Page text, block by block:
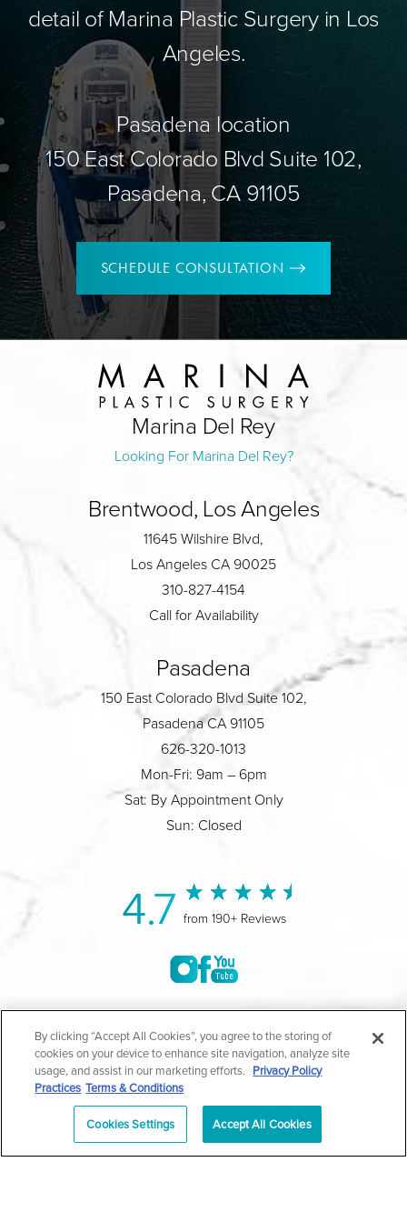
detail of Marina Plastic Surgery in Los
Angeles.
Pasadena location
150 East Colorado Blvd Suite 102,
Pasadena, CA 91105
SCHEDULE CONSULTATION
Marina Del Rey
Looking For Marina Del Rey?
Brentwood, Los Angeles
11645 Wilshire Blvd,
Los Angeles CA 90025
310-827-4154
Call for Availability
Pasadena
150 East Colorado Blvd Suite 102,
Pasadena CA 91105
626-320-1013
Mon-Fri: 9am – 6pm
Sat: By Appointment Only
Sun: Closed
4.7 from 190+ Reviews
©2004-2026 Marina Plastic Surgery.
All Rights Reserved |Medical Privacy Policy|
Privacy Policy|Notice of Privacy Practices
Accessibility|Sitemap| Terms & Conditions
En Español| *Individual results may vary |
By clicking “Accept All Cookies”, you agree to the storing of
cookies on your device to enhance site navigation, analyze site
usage, and assist in our marketing efforts. Privacy Policy
Practices Terms & Conditions
Cookies Settings Accept All Cookies